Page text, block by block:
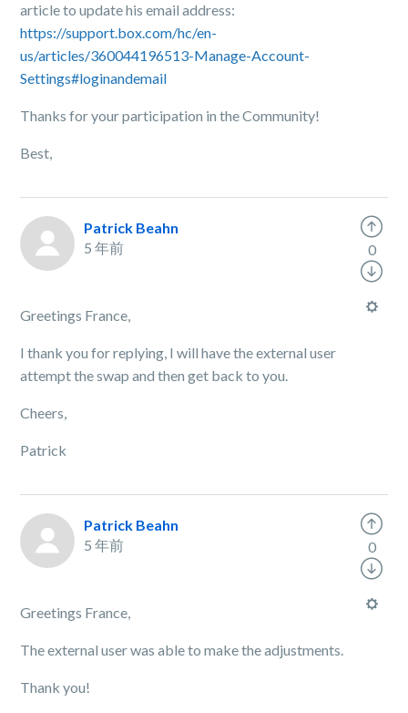
article to update his email address:
https://support.box.com/hc/en-
us/articles/360044196513-Manage-Account-
Settings#loginandemail
Thanks for your participation in the Community!
Best,
Patrick Beahn
5 年前
Greetings France,
I thank you for replying, I will have the external user
attempt the swap and then get back to you.
Cheers,
Patrick
0
Patrick Beahn
5 年前
Greetings France,
The external user was able to make the adjustments.
Thank you!
0